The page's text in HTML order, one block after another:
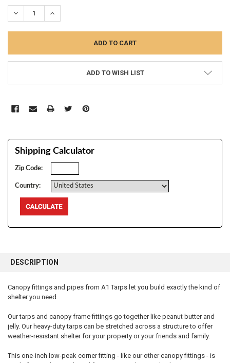
STOCK:
DECREASE QUANTITY:INCREASE QUANTITY:
ADD TO WISH LIST
Shipping Calculator
Zip Code:
Country:
BOUGHT
SELECT
ADD
SELECTED
DESCRIPTION
Canopy fittings and pipes from A1 Tarps let you build exactly the kind of
shelter you need.
Our tarps and canopy frame fittings go together like peanut butter and
jelly. Our heavy-duty tarps can be stretched across a structure to offer
weather-resistant shelter for your property or your friends and family.
This one-inch low-peak corner fitting - like our other canopy fittings - is